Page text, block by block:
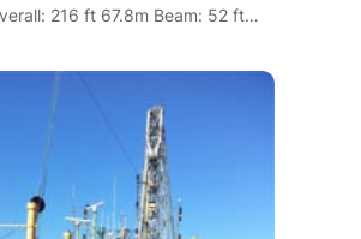
216 ft 67.8m Beam: 52 ft…